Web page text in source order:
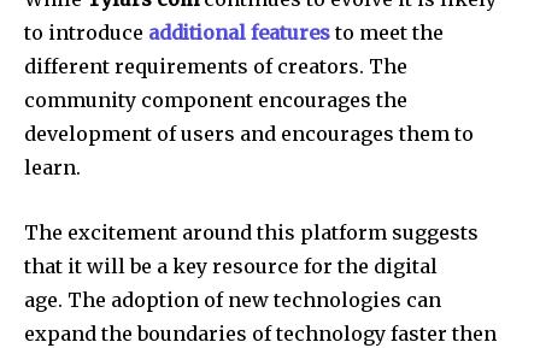
to introduce additional featuresto meet the
different requirements of creators. The
community component encourages the
development of users and encourages them to
learn.
The excitement around this platform suggests
that it will be a key resource for the digital
age. The adoption of new technologies can
expand the boundaries of technology faster then